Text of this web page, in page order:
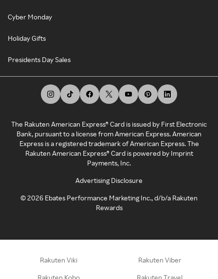
Cyber Monday
Holiday Gifts
Presidents Day Sales
The Rakuten American Express® Card is issued by First Electronic
Bank, pursuant to a license from American Express. American
Express is a registered trademark of American Express. The
Rakuten American Express® Card is powered by Imprint
Payments, Inc.
Advertising Disclosure
©2026 Ebates Performance Marketing Inc., d/b/a Rakuten
Rewards
Rakuten Viki Rakuten Viber
Rakuten Kobo Rakuten Travel